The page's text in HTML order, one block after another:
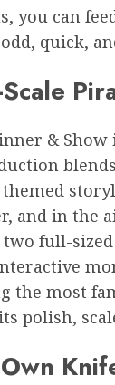
you can
odd, quick,
& Show
and in
full-
the most
polish,